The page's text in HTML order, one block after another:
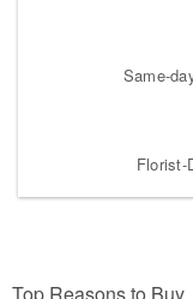
Same-
Florist-